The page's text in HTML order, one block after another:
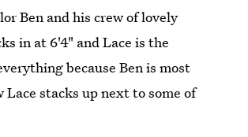
Ben and his crew of lovely
in at 6'4" and Lace is the
because Ben is most
stacks up next to some of